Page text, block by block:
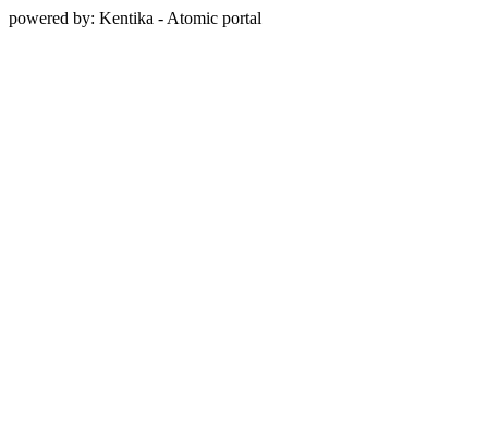
powered by: Kentika - Atomic portal